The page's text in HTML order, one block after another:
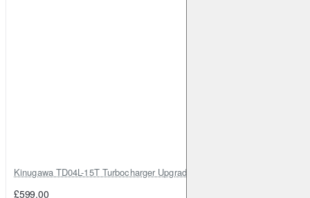
Kinugawa TD04L-15T Turbocharger Upgrade for Isuzu 4JG2T / 4JG2 /
£599.00